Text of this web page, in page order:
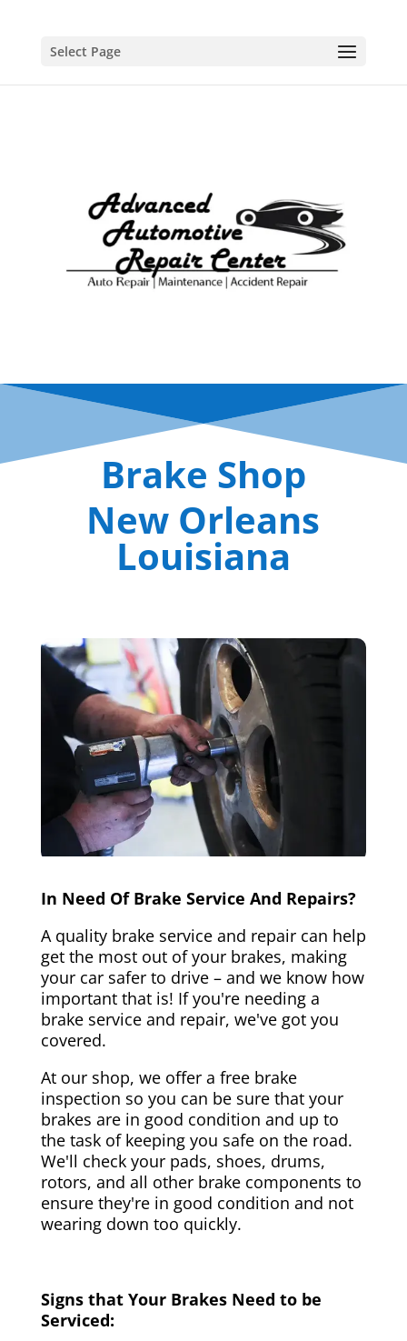
Select Page
Brake Shop
New Orleans
Louisiana
In Need Of Brake Service And Repairs?
A quality brake service and repair can help
get the most out of your brakes, making
your car safer to drive – and we know how
important that is! If you're needing a
brake service and repair, we've got you
covered.
At our shop, we offer a free brake
inspection so you can be sure that your
brakes are in good condition and up to
the task of keeping you safe on the road.
We'll check your pads, shoes, drums,
rotors, and all other brake components to
ensure they're in good condition and not
wearing down too quickly.
Signs that Your Brakes Need to be
Serviced: